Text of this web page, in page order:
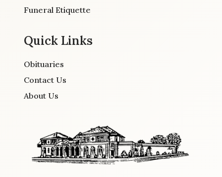
Funeral Etiquette
Quick Links
Obituaries
Contact Us
About Us